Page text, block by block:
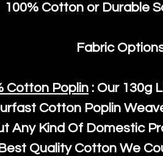
100% Cotton or Durable
Fabric
Cotton Poplin : Our 130g
Cotton Poplin
Any Kind Of Domestic
Quality Cotton We